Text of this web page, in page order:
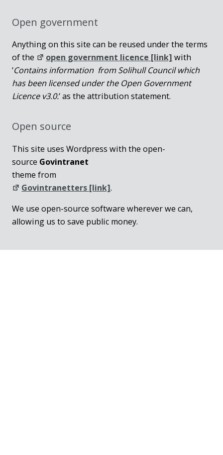
Open government
Anything on this site can be reused under the terms
of the
open government licence [link] with
‘Contains information from Solihull Council which
has been licensed under the Open Government
Licence v3.0.‘ as the attribution statement.
Open source
This site uses Wordpress with the open-
source Govintranet
theme from
Govintranetters [link].
We use open-source software wherever we can,
allowing us to save public money.